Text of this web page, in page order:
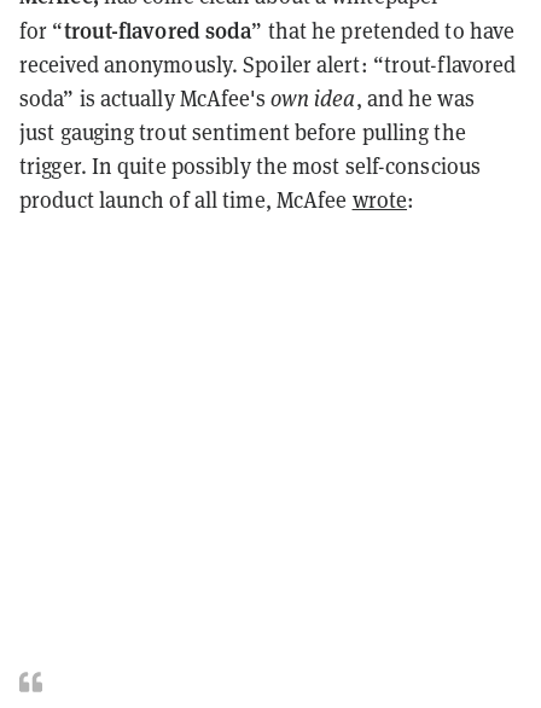
for “trout-flavored soda” that he pretended to have
received anonymously. Spoiler alert: “trout-flavored
soda” is actually McAfee's own idea, and he was
just gauging trout sentiment before pulling the
trigger. In quite possibly the most self-conscious
product launch of all time, McAfee wrote: